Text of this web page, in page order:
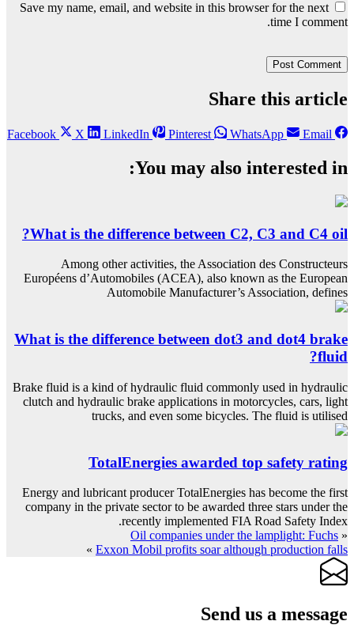
Save my name, email, and website in this browser for the next
time I comment.
Share this article
Facebook X LinkedIn Pinterest WhatsApp Email
You may also interested in:
What is the difference between C2, C3 and C4 oil?
Among other activities, the Association des Constructeurs
Européens d’Automobiles (ACEA), also known as the European
Automobile Manufacturer’s Association, defines
What is the difference between dot3 and dot4 brake
fluid?
Brake fluid is a kind of hydraulic fluid commonly used in hydraulic
clutch and hydraulic brake applications in motorcycles, cars, light
trucks, and even some bicycles. The fluid is utilised
TotalEnergies awarded top safety rating
Energy and lubricant producer TotalEnergies has become the first
company in the private sector to be awarded three stars under the
recently implemented FIA Road Safety Index.
«
Oil companies under the lamplight: Fuchs
Exxon Mobil profits soar although production falls
»
Send us a message